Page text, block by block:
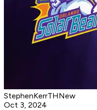
StephenKerrTHNew
Oct 3, 2024